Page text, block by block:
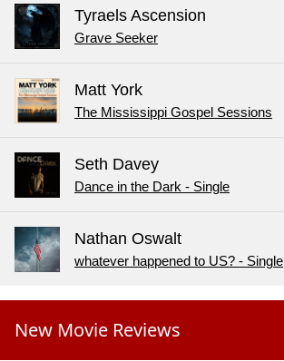
Tyraels Ascension
Grave Seeker
Matt York
The Mississippi Gospel Sessions
Seth Davey
Dance in the Dark - Single
Nathan Oswalt
whatever happened to US? - Single
New Movie Reviews